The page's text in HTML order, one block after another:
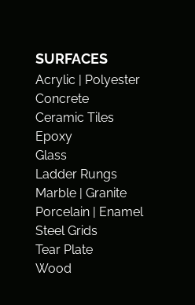
SURFACES
Acrylic | Polyester
Concrete
Ceramic Tiles
Epoxy
Glass
Ladder Rungs
Marble | Granite
Porcelain | Enamel
Steel Grids
Tear Plate
Wood